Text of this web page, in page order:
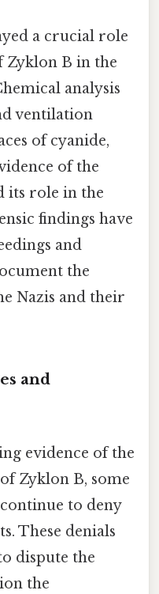
a crucial role
Zyklon B in the
analysis
ventilation
of cyanide,
of the
its role in the
findings have
and
the
Nazis and their
and
evidence of the
Zyklon B, some
to deny
These denials
dispute the
the